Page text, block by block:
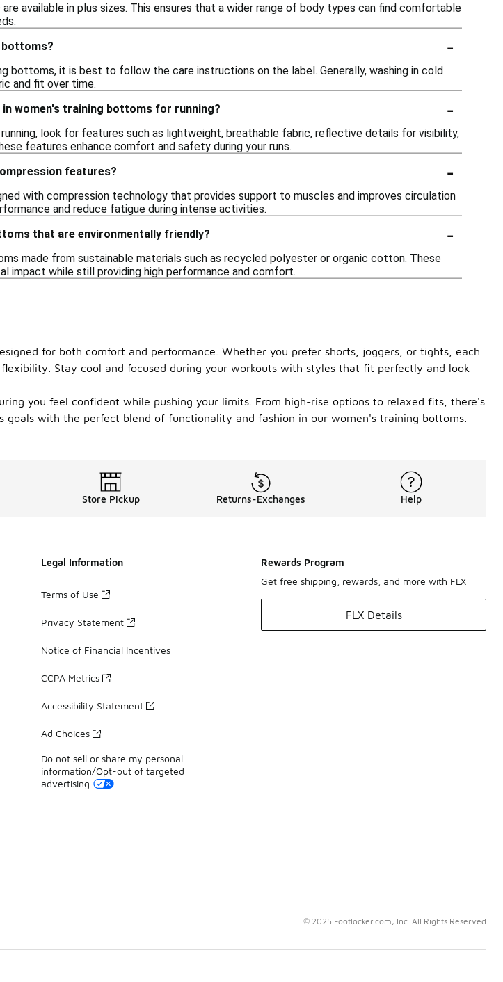
available in plus sizes. This ensures that a wider range of body types can find comfortable
bottoms?
-
bottoms, it is best to follow the care instructions on the label. Generally, washing in cold
and fit over time.
women's training bottoms for running?
-
look for features such as lightweight, breathable fabric, reflective details for visibility,
features enhance comfort and safety during your runs.
features?
-
with compression technology that provides support to muscles and improves circulation
and reduce fatigue during intense activities.
that are environmentally friendly?
-
made from sustainable materials such as recycled polyester or organic cotton. These
impact while still providing high performance and comfort.
for both comfort and performance. Whether you prefer shorts, joggers, or tights, each
Stay cool and focused during your workouts with styles that fit perfectly and look
you feel confident while pushing your limits. From high-rise options to relaxed fits, there's
with the perfect blend of functionality and fashion in our women's training bottoms.
Store Pickup Returns-Exchanges Help
Legal Information
Terms of Use
Privacy Statement
Notice of Financial Incentives
CCPA Metrics
Accessibility Statement
Ad Choices
Do not sell or share my personal
information/Opt-out of targeted
advertising
Rewards Program
Get free shipping, rewards, and more with FLX
FLX Details
© 2025 Footlocker.com, Inc. All Rights Reserved